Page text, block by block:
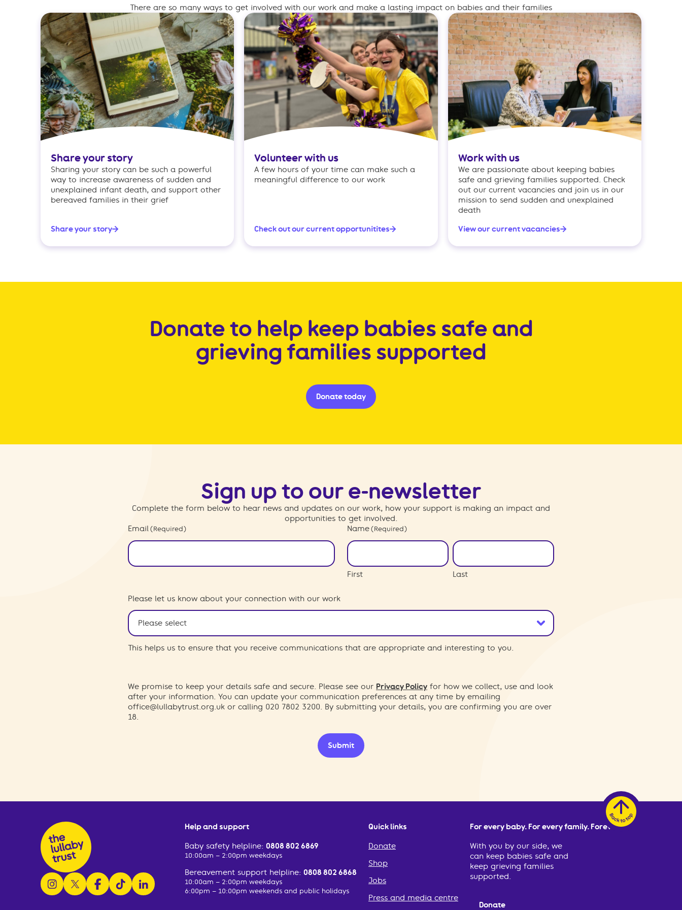
There are so many ways to get involved with our work and make a lasting impact on babies and their families
Share your story
Sharing your story can be such a powerful
way to increase awareness of sudden and
unexplained infant death, and support other
bereaved families in their grief
Share your story
Volunteer with us
A few hours of your time can make such a
meaningful difference to our work
Check out our current opportunitites
Work with us
We are passionate about keeping babies
safe and grieving families supported. Check
out our current vacancies and join us in our
mission to send sudden and unexplained
death
View our current vacancies
Donate to help keep babies safe and
grieving families supported
Donate today
Sign up to our e-newsletter
Complete the form below to hear news and updates on our work, how your support is making an impact and
opportunities to get involved.
Email (Required) Name (Required)
First Last
Please let us know about your connection with our work
This helps us to ensure that you receive communications that are appropriate and interesting to you.
We promise to keep your details safe and secure. Please see our Privacy Policy for how we collect, use and look
after your information. You can update your communication preferences at any time by emailing
office@lullabytrust.org.uk or calling 020 7802 3200. By submitting your details, you are confirming you are over
18.
Submit
follow us on instagram
follow us on x
follow us on facebook
watch us on tiktok
follow us on linkedin
Help and support
Baby safety helpline:0808 802 6869
10:00am – 2:00pm weekdays
Bereavement support helpline:0808 802 6868
10:00am – 2:00pm weekdays
6:00pm – 10:00pm weekends and public holidays
Quick links
Donate
Shop
Jobs
Press and media centre
For every baby. For every family. Forever.
With you by our side, we
can keep babies safe and
keep grieving families
supported.
Donate